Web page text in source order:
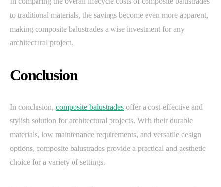
to traditional materials, the savings become even more apparent,
making composite balustrades a wise investment for any
architectural project.
Conclusion
In conclusion, composite balustrades offer a cost-effective and
stylish solution for architectural projects. With their durable
materials, low maintenance requirements, and versatile design
options, composite balustrades provide a practical and aesthetic
choice for a variety of settings.